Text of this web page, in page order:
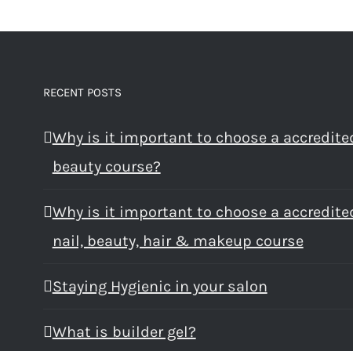
RECENT POSTS
Why is it important to choose a
beauty course?
Why is it important to choose a
nail, beauty, hair & makeup course
Staying Hygienic in your salon
What is builder gel?